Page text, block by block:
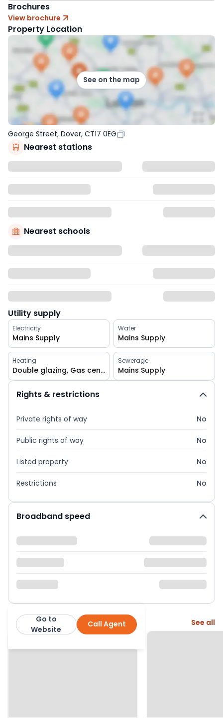
Brochures
View brochure
Property Location
See on the map
George Street, Dover, CT17 0EG
Nearest stations
Nearest schools
Utility supply
Electricity
Mains Supply
Water
Mains Supply
Heating
Double glazing, Gas central
Sewerage
Mains Supply
Rights & restrictions
Private rights of way No
Public rights of way No
Listed property No
Restrictions No
Broadband speed
Burnap and Abel Call Agent
Go to
Website
More from this agent See all